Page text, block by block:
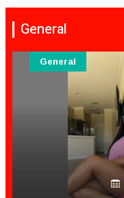
General
General